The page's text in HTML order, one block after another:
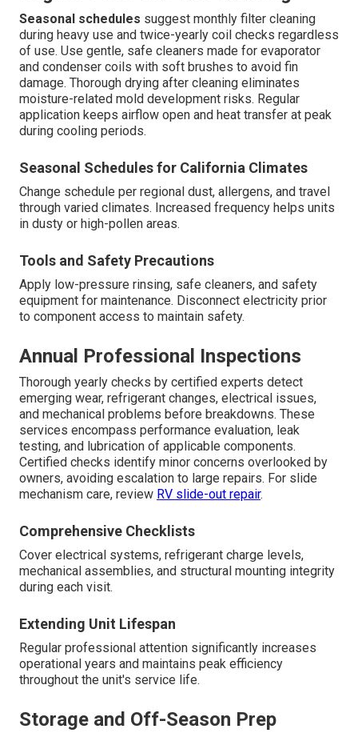
Seasonal schedules suggest monthly filter cleaning
during heavy use and twice-yearly coil checks regardless
of use. Use gentle, safe cleaners made for evaporator
and condenser coils with soft brushes to avoid fin
damage. Thorough drying after cleaning eliminates
moisture-related mold development risks. Regular
application keeps airflow open and heat transfer at peak
during cooling periods.
Seasonal Schedules for California Climates
Change schedule per regional dust, allergens, and travel
through varied climates. Increased frequency helps units
in dusty or high-pollen areas.
Tools and Safety Precautions
Apply low-pressure rinsing, safe cleaners, and safety
equipment for maintenance. Disconnect electricity prior
to component access to maintain safety.
Annual Professional Inspections
Thorough yearly checks by certified experts detect
emerging wear, refrigerant changes, electrical issues,
and mechanical problems before breakdowns. These
services encompass performance evaluation, leak
testing, and lubrication of applicable components.
Certified checks identify minor concerns overlooked by
owners, avoiding escalation to large repairs. For slide
mechanism care, review RV slide-out repair.
Comprehensive Checklists
Cover electrical systems, refrigerant charge levels,
mechanical assemblies, and structural mounting integrity
during each visit.
Extending Unit Lifespan
Regular professional attention significantly increases
operational years and maintains peak efficiency
throughout the unit's service life.
Storage and Off-Season Prep